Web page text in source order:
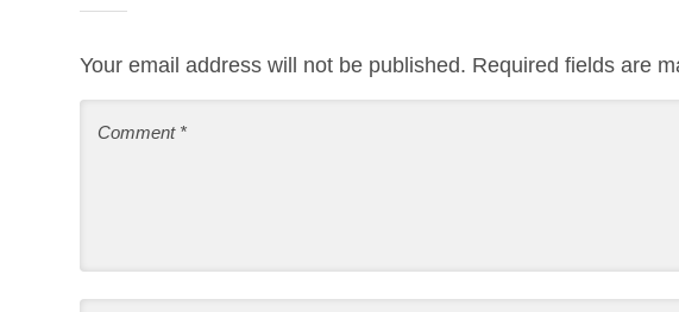
Your email address will not be published. Required fields are